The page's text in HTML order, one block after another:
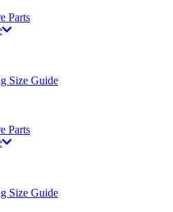
Parts
Size Guide
Parts
Size Guide